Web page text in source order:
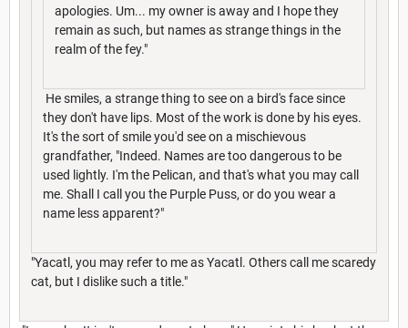
apologies. Um... my owner is away and I hope they
remain as such, but names as strange things in the
realm of the fey."
He smiles, a strange thing to see on a bird's face since
they don't have lips. Most of the work is done by his eyes.
It's the sort of smile you'd see on a mischievous
grandfather, "Indeed. Names are too dangerous to be
used lightly. I'm the Pelican, and that's what you may call
me. Shall I call you the Purple Puss, or do you wear a
name less apparent?"
"Yacatl, you may refer to me as Yacatl. Others call me scaredy
cat, but I dislike such a title."